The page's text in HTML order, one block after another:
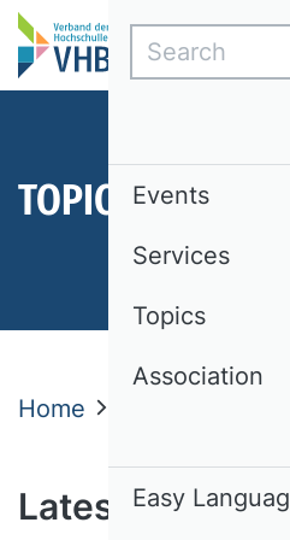
TOPICS
Home
Latest news
Search
Events
Services
Topics
Association
Easy